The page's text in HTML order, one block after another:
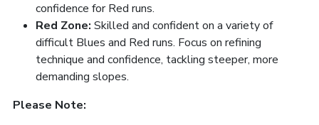
confidence for Red runs.
Red Zone: Skilled and confident on a variety of
difficult Blues and Red runs. Focus on refining
technique and confidence, tackling steeper, more
demanding slopes.
Please Note: